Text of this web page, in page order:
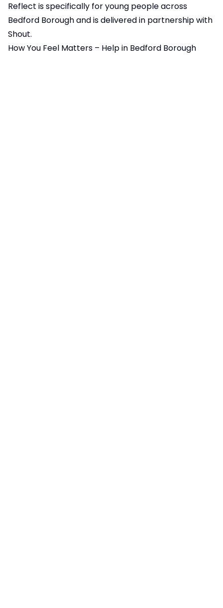
Reflect is specifically for young people across
Bedford Borough and is delivered in partnership with
Shout.
How You Feel Matters – Help in Bedford Borough